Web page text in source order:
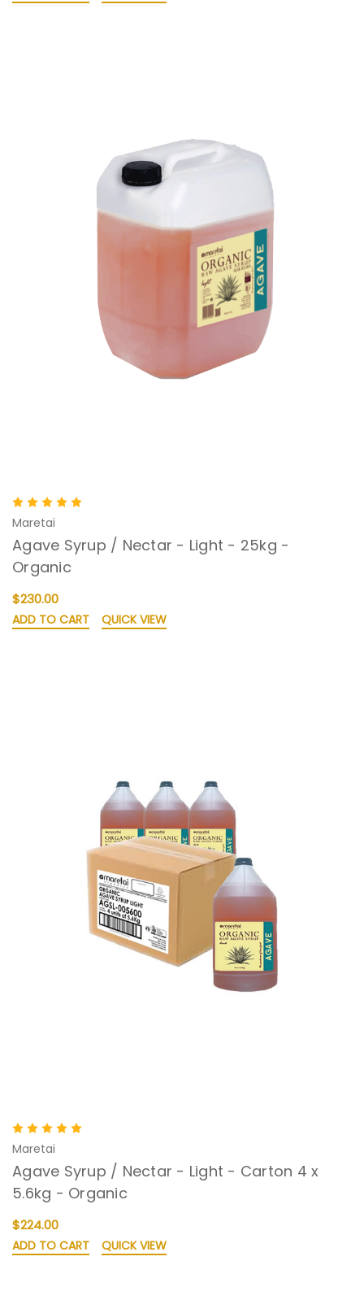
Maretai
Agave Syrup / Nectar - Light - 25kg -
Organic
$230.00
ADD TO CART QUICK VIEW
Maretai
Agave Syrup / Nectar - Light - Carton 4 x
5.6kg - Organic
$224.00
ADD TO CART QUICK VIEW